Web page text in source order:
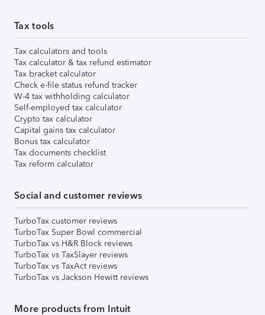
Tax tools
Tax calculators and tools
Tax calculator & tax refund estimator
Tax bracket calculator
Check e-file status refund tracker
W-4 tax withholding calculator
Self-employed tax calculator
Crypto tax calculator
Capital gains tax calculator
Bonus tax calculator
Tax documents checklist
Tax reform calculator
Social and customer reviews
TurboTax customer reviews
TurboTax Super Bowl commercial
TurboTax vs H&R Block reviews
TurboTax vs TaxSlayer reviews
TurboTax vs TaxAct reviews
TurboTax vs Jackson Hewitt reviews
More products from Intuit